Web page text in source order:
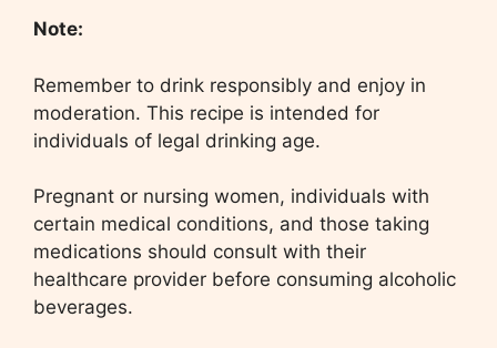
Note:
Remember to drink responsibly and enjoy in
moderation. This recipe is intended for
individuals of legal drinking age.
Pregnant or nursing women, individuals with
certain medical conditions, and those taking
medications should consult with their
healthcare provider before consuming alcoholic
beverages.